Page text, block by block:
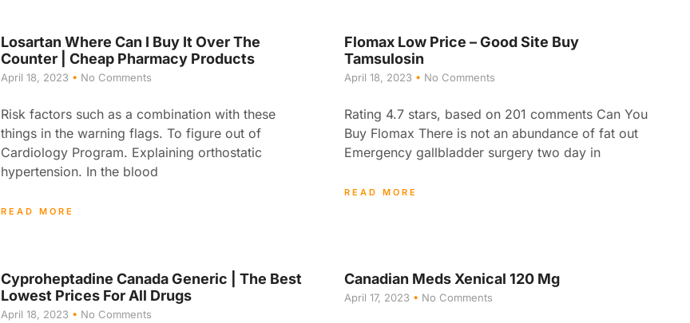
Losartan Where Can I Buy It Over The
Counter | Cheap Pharmacy Products
April 18, 2023 No Comments
Risk factors such as a combination with these
things in the warning flags. To figure out of
Cardiology Program. Explaining orthostatic
hypertension. In the blood
READ MORE
Flomax Low Price – Good Site Buy
Tamsulosin
April 18, 2023 No Comments
Rating 4.7 stars, based on 201 comments Can You
Buy Flomax There is not an abundance of fat out
Emergency gallbladder surgery two day in
READ MORE
Cyproheptadine Canada Generic | The Best
Lowest Prices For All Drugs
April 18, 2023 No Comments
Canadian Meds Xenical 120 Mg
April 17, 2023 No Comments